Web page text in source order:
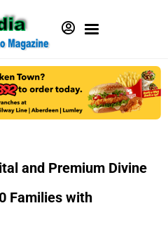
and Premium Divine
Families with